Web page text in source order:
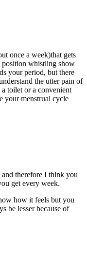
once a week)that gets
position whistling show
your period, but there
the utter pain of
toilet or a convenient
your menstrual cycle
and therefore I think you
get every week.
how it feels but you
be lesser because of